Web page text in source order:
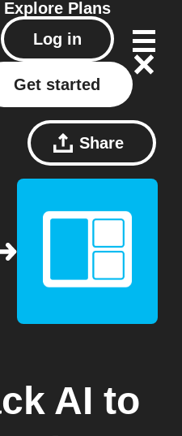
Explore Plans
Log in
Get started
Share
AI to